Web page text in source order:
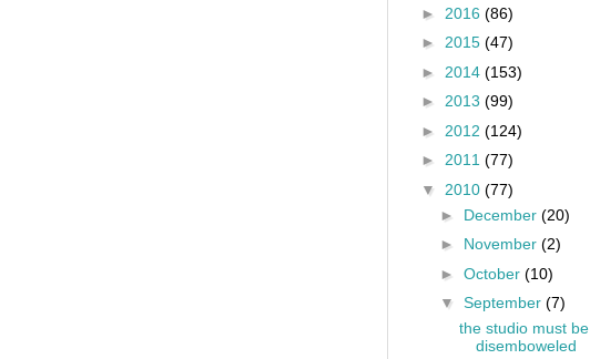
► 2016 (86)
► 2015 (47)
► 2014 (153)
► 2013 (99)
► 2012 (124)
► 2011 (77)
▼ 2010 (77)
► December (20)
► November (2)
► October (10)
▼ September (7)
the studio must be
disemboweled